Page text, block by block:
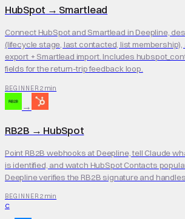
HubSpot → Smartlead
Connect HubSpot and Smartlead in Deepline,
(lifecycle stage, last contacted, list
export + Smartlead import. Includes
fields for the return-trip feedback loop.
BEGINNER 2 min
→
RB2B → HubSpot
Point RB2B webhooks at Deepline, tell Claude
is identified, and watch HubSpot Contacts
Deepline verifies the RB2B signature and
BEGINNER 2 min
C